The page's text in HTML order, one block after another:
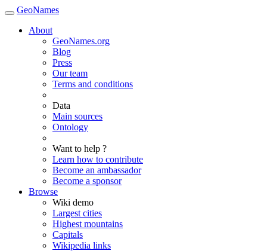
GeoNames
About
GeoNames.org
Blog
Press
Our team
Terms and conditions
Data
Main sources
Ontology
Want to help ?
Learn how to contribute
Become an ambassador
Become a sponsor
Browse
Wiki demo
Largest cities
Highest mountains
Capitals
Wikipedia links